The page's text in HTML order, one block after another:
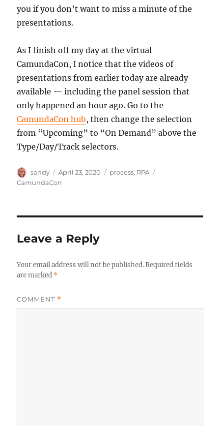
you if you don’t want to miss a minute of the
presentations.
As I finish off my day at the virtual
CamundaCon, I notice that the videos of
presentations from earlier today are already
available — including the panel session that
only happened an hour ago. Go to the
CamundaCon hub, then change the selection
from “Upcoming” to “On Demand” above the
Type/Day/Track selectors.
Author
sandy
Posted
on
April 23, 2020 Categories
process, RPA
CamundaCon
Leave a Reply
Your email address will not be published. Required fields
are marked *
COMMENT *